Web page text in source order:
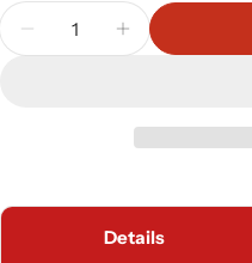
Quantity
Decrease Quantity
Increase
Details